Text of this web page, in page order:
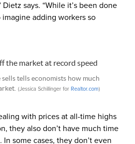
says. “While it’s been done
imagine adding workers so
tells economists how much
(Jessica Schillinger for Realtor.com)
with prices at all-time highs
they also don’t have much time
some cases, they don’t even